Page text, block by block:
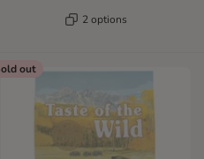
2 options
out